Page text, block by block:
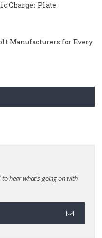
Charger Plate
Manufacturers for Every
hear what's going on with